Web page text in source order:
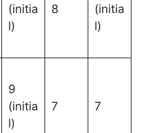
(initia
l)
8
(initia
l)
9
(initia
l)
7 7